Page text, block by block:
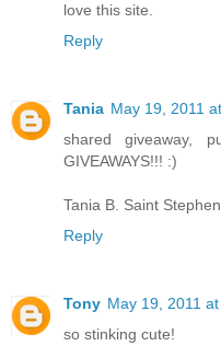
love this site.
Reply
Tania May 19, 2011
shared giveaway,
GIVEAWAYS!!! :)
Tania B. Saint
Reply
Tony May 19, 2011
so stinking cute!